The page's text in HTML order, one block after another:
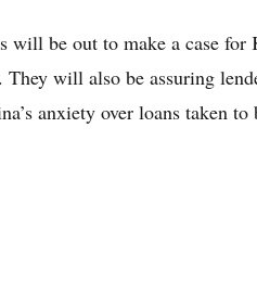
will be out to make a case
They will also be assuring
anxiety over loans taken to